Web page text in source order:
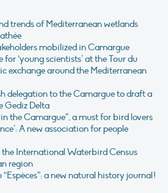
trends of Mediterranean wetlands
mobilized in Camargue
for ‘young scientists’ at the Tour du
exchange around the Mediterranean
delegation to the Camargue to draft a
Gediz Delta
the Camargue”, a must for bird lovers
A new association for people
International Waterbird Census
region
a new natural history journal!